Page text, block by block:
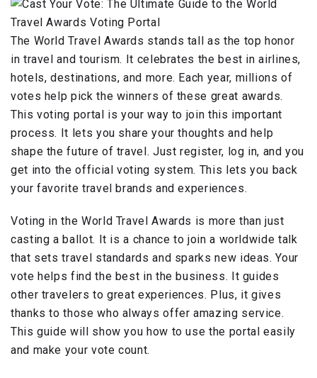
The World Travel Awards stands tall as the top honor
in travel and tourism. It celebrates the best in airlines,
hotels, destinations, and more. Each year, millions of
votes help pick the winners of these great awards.
This voting portal is your way to join this important
process. It lets you share your thoughts and help
shape the future of travel. Just register, log in, and you
get into the official voting system. This lets you back
your favorite travel brands and experiences.
Voting in the World Travel Awards is more than just
casting a ballot. It is a chance to join a worldwide talk
that sets travel standards and sparks new ideas. Your
vote helps find the best in the business. It guides
other travelers to great experiences. Plus, it gives
thanks to those who always offer amazing service.
This guide will show you how to use the portal easily
and make your vote count.